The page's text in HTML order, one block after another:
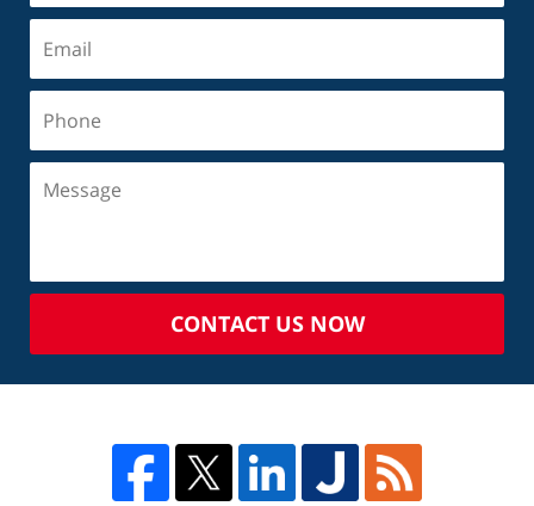
CONTACT US NOW